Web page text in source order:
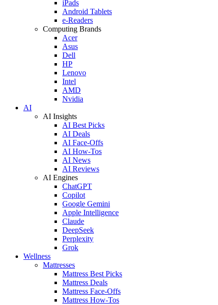
iPads
Android Tablets
e-Readers
Computing Brands
Acer
Asus
Dell
HP
Lenovo
Intel
AMD
Nvidia
AI
AI Insights
AI Best Picks
AI Deals
AI Face-Offs
AI How-Tos
AI News
AI Reviews
AI Engines
ChatGPT
Copilot
Google Gemini
Apple Intelligence
Claude
DeepSeek
Perplexity
Grok
Wellness
Mattresses
Mattress Best Picks
Mattress Deals
Mattress Face-Offs
Mattress How-Tos